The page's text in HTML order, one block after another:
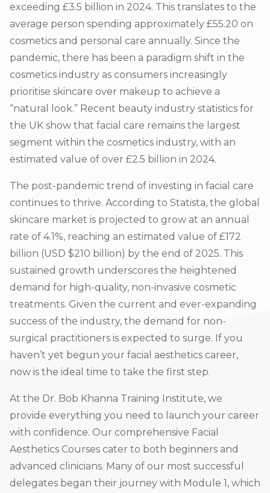
exceeding £3.5 billion in 2024. This translates to the
average person spending approximately £55.20 on
cosmetics and personal care annually. Since the
pandemic, there has been a paradigm shift in the
cosmetics industry as consumers increasingly
prioritise skincare over makeup to achieve a
“natural look.” Recent beauty industry statistics for
the UK show that facial care remains the largest
segment within the cosmetics industry, with an
estimated value of over £2.5 billion in 2024.
The post-pandemic trend of investing in facial care
continues to thrive. According to Statista, the global
skincare market is projected to grow at an annual
rate of 4.1%, reaching an estimated value of £172
billion (USD $210 billion) by the end of 2025. This
sustained growth underscores the heightened
demand for high-quality, non-invasive cosmetic
treatments. Given the current and ever-expanding
success of the industry, the demand for non-
surgical practitioners is expected to surge. If you
haven’t yet begun your facial aesthetics career,
now is the ideal time to take the first step.
At the Dr. Bob Khanna Training Institute, we
provide everything you need to launch your career
with confidence. Our comprehensive Facial
Aesthetics Courses cater to both beginners and
advanced clinicians. Many of our most successful
delegates began their journey with Module 1, which